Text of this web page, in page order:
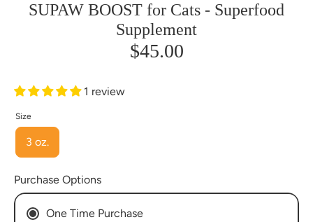
SUPAW BOOST for Cats - Superfood
Supplement
$45.00
1 review
Size
3 oz.
Purchase Options
One Time Purchase